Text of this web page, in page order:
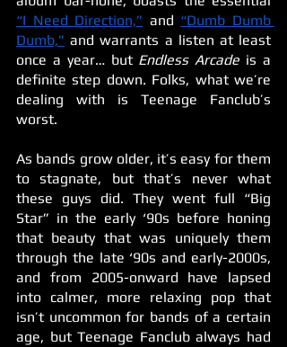
“I Need Direction,” and “Dumb Dumb
Dumb,” and warrants a listen at least
once a year… but Endless Arcade is a
definite step down. Folks, what we’re
dealing with is Teenage Fanclub’s
worst.
As bands grow older, it’s easy for them
to stagnate, but that’s never what
these guys did. They went full “Big
Star” in the early ‘90s before honing
that beauty that was uniquely them
through the late ‘90s and early-2000s,
and from 2005-onward have lapsed
into calmer, more relaxing pop that
isn’t uncommon for bands of a certain
age, but Teenage Fanclub always had